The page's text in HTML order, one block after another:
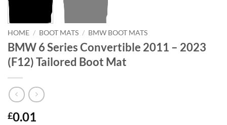
HOME / BOOT MATS / BMW BOOT MATS
BMW 6 Series Convertible 2011 – 2023
(F12) Tailored Boot Mat
£0.01